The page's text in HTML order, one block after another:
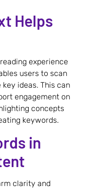
Helps
experience
users to scan
ideas. This can
engagement on
concepts
keywords.
in
clarity and